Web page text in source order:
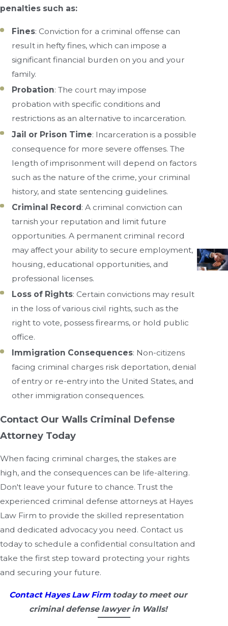
penalties such as:
Fines: Conviction for a criminal offense can
result in hefty fines, which can impose a
significant financial burden on you and your
family.
Probation: The court may impose
probation with specific conditions and
restrictions as an alternative to incarceration.
Jail or Prison Time: Incarceration is a possible
consequence for more severe offenses. The
length of imprisonment will depend on factors
such as the nature of the crime, your criminal
history, and state sentencing guidelines.
Criminal Record: A criminal conviction can
tarnish your reputation and limit future
opportunities. A permanent criminal record
may affect your ability to secure employment,
housing, educational opportunities, and
professional licenses.
Loss of Rights: Certain convictions may result
in the loss of various civil rights, such as the
right to vote, possess firearms, or hold public
office.
Immigration Consequences: Non-citizens
facing criminal charges risk deportation, denial
of entry or re-entry into the United States, and
other immigration consequences.
Contact Our Walls Criminal Defense
Attorney Today
When facing criminal charges, the stakes are
high, and the consequences can be life-altering.
Don't leave your future to chance. Trust the
experienced criminal defense attorneys at Hayes
Law Firm to provide the skilled representation
and dedicated advocacy you need. Contact us
today to schedule a confidential consultation and
take the first step toward protecting your rights
and securing your future.
Contact Hayes Law Firmtoday to meet our
criminal defense lawyer in Walls!